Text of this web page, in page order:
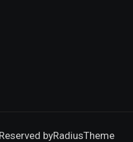
byRadiusTheme